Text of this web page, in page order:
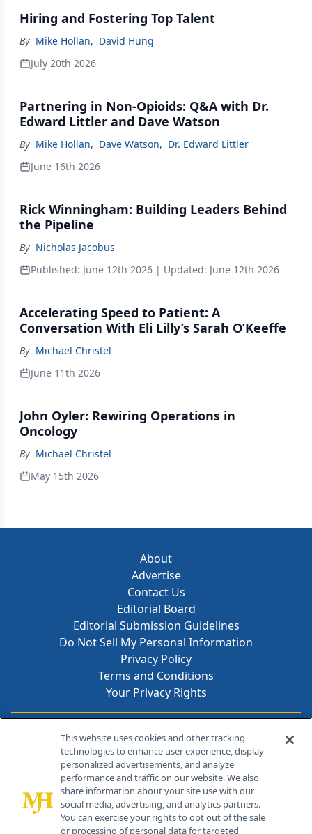
Hiring and Fostering Top Talent
By Mike Hollan, David Hung
July 20th 2026
Partnering in Non-Opioids: Q&A with Dr.
Edward Littler and Dave Watson
By Mike Hollan, Dave Watson, Dr. Edward Littler
June 16th 2026
Rick Winningham: Building Leaders Behind
the Pipeline
By Nicholas Jacobus
Published: June 12th 2026 | Updated: June 12th 2026
Accelerating Speed to Patient: A
Conversation With Eli Lilly’s Sarah O’Keeffe
By Michael Christel
June 11th 2026
John Oyler: Rewiring Operations in
Oncology
By Michael Christel
May 15th 2026
About
Advertise
Contact Us
Editorial Board
Editorial Submission Guidelines
Do Not Sell My Personal Information
Privacy Policy
Terms and Conditions
Your Privacy Rights
Contact Info
259 Prospect Plains Rd, Bldg H
Cranbury, NJ 08512
This website uses cookies and other tracking
technologies to enhance user experience, display
personalized advertisements, and analyze
performance and traffic on our website. We also
share information about your site use with our
social media, advertising, and analytics partners.
You can exercise your rights to opt out of the sale
or processing of personal data for targeted